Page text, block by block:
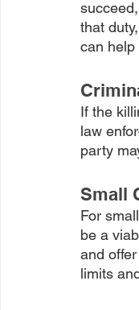
that
can help
If the
law
party
Small
For
be a
and
limits